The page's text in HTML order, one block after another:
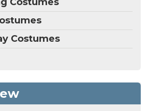
Costumes